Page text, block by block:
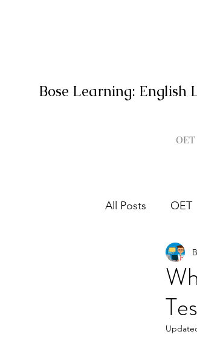
Bose Learning: English
OET
All Posts OET
OET